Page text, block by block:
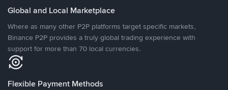
Global and Local Marketplace
Where as many other P2P platforms target specific markets,
Binance P2P provides a truly global trading experience with
support for more than 70 local currencies.
Flexible Payment Methods